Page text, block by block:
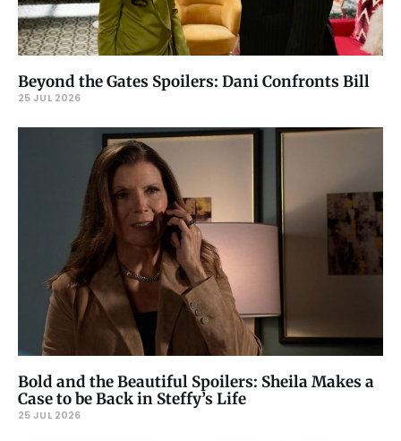
Beyond the Gates Spoilers: Dani Confronts Bill
25 JUL 2026
Bold and the Beautiful Spoilers: Sheila Makes a
Case to be Back in Steffy’s Life
25 JUL 2026